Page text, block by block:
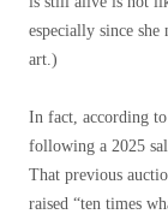
especially since
art.)
In fact, according
following a 2025
That previous
raised “ten times